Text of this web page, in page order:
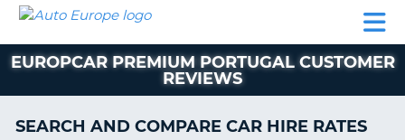
CAR
HIRE
CAR
EUROPE
CAMPERVAN
HIRE
AUTO
EUROPE
CAR
CAR
CAMPERVAN
EUROPCAR PREMIUM PORTUGAL CUSTOMER
REVIEWS
SEARCH AND COMPARE CAR HIRE RATES